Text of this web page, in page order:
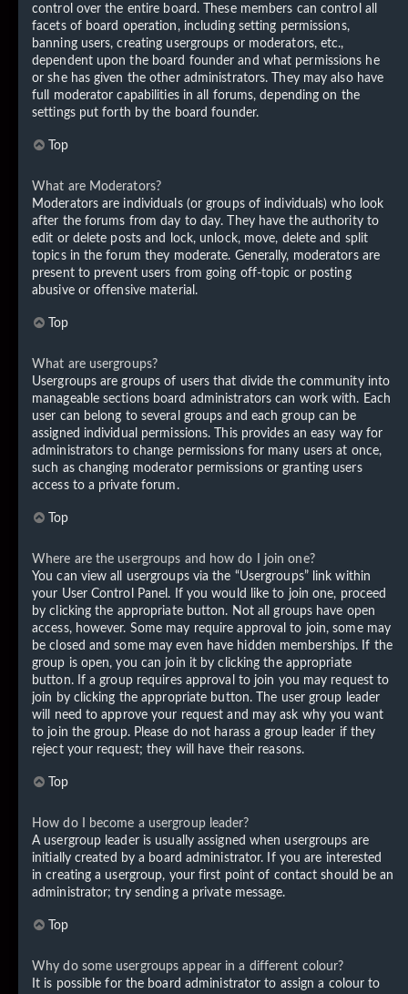
control over the entire board. These members can control all
facets of board operation, including setting permissions,
banning users, creating usergroups or moderators, etc.,
dependent upon the board founder and what permissions he
or she has given the other administrators. They may also have
full moderator capabilities in all forums, depending on the
settings put forth by the board founder.
Top
What are Moderators?
Moderators are individuals (or groups of individuals) who look
after the forums from day to day. They have the authority to
edit or delete posts and lock, unlock, move, delete and split
topics in the forum they moderate. Generally, moderators are
present to prevent users from going off-topic or posting
abusive or offensive material.
Top
What are usergroups?
Usergroups are groups of users that divide the community into
manageable sections board administrators can work with. Each
user can belong to several groups and each group can be
assigned individual permissions. This provides an easy way for
administrators to change permissions for many users at once,
such as changing moderator permissions or granting users
access to a private forum.
Top
Where are the usergroups and how do I join one?
You can view all usergroups via the “Usergroups” link within
your User Control Panel. If you would like to join one, proceed
by clicking the appropriate button. Not all groups have open
access, however. Some may require approval to join, some may
be closed and some may even have hidden memberships. If the
group is open, you can join it by clicking the appropriate
button. If a group requires approval to join you may request to
join by clicking the appropriate button. The user group leader
will need to approve your request and may ask why you want
to join the group. Please do not harass a group leader if they
reject your request; they will have their reasons.
Top
How do I become a usergroup leader?
A usergroup leader is usually assigned when usergroups are
initially created by a board administrator. If you are interested
in creating a usergroup, your first point of contact should be an
administrator; try sending a private message.
Top
Why do some usergroups appear in a different colour?
It is possible for the board administrator to assign a colour to